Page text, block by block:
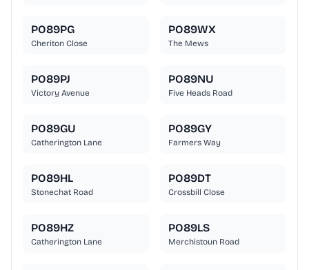
PO89PG
Cheriton Close
PO89WX
The Mews
PO89PJ
Victory Avenue
PO89NU
Five Heads Road
PO89GU
Catherington Lane
PO89GY
Farmers Way
PO89HL
Stonechat Road
PO89DT
Crossbill Close
PO89HZ
Catherington Lane
PO89LS
Merchistoun Road